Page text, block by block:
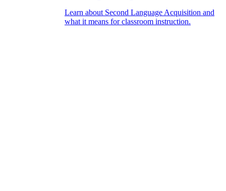
Learn about Second Language Acquisition and
what it means for classroom instruction.